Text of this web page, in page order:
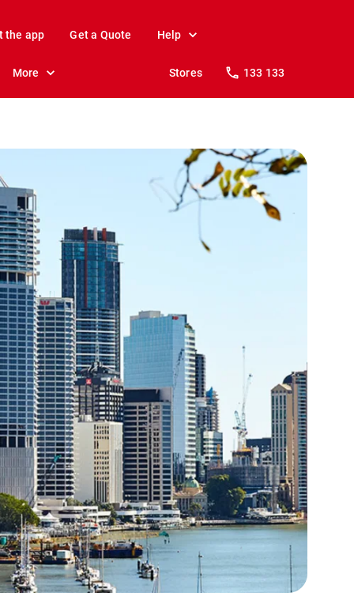
the app Get a Quote Help
More Stores 133 133